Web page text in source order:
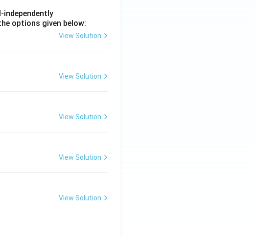
options given below:
View Solution
View Solution
View Solution
View Solution
View Solution